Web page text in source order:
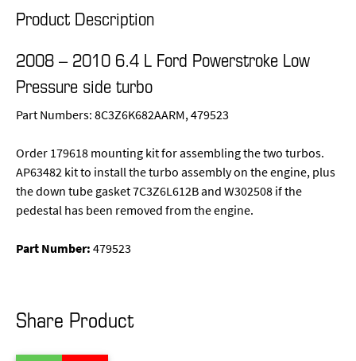
Product Description
2008 – 2010 6.4 L Ford Powerstroke Low
Pressure side turbo
Part Numbers: 8C3Z6K682AARM, 479523
Order 179618 mounting kit for assembling the two turbos.
AP63482 kit to install the turbo assembly on the engine, plus
the down tube gasket 7C3Z6L612B and W302508 if the
pedestal has been removed from the engine.
Part Number:479523
Share Product